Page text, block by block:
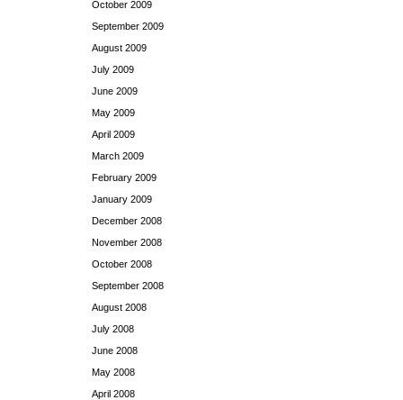
October 2009
September 2009
August 2009
July 2009
June 2009
May 2009
April 2009
March 2009
February 2009
January 2009
December 2008
November 2008
October 2008
September 2008
August 2008
July 2008
June 2008
May 2008
April 2008